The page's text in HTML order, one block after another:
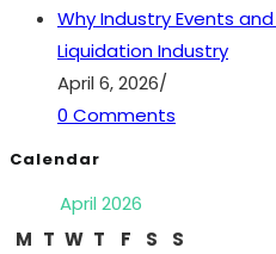
Why Industry Events
Liquidation Industry
April 6, 2026/
0 Comments
Calendar
April 2026
M T W T F S
S